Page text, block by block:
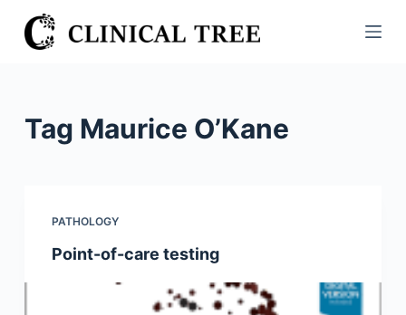
S
k
n
Tag Maurice O’Kane
PATHOLOGY
Point-of-care testing